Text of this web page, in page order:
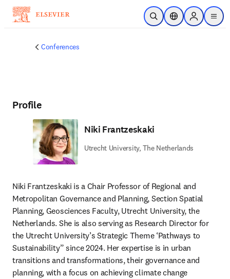
Skip to main content
Open SearchLocation Selector
Sign in to
menu
Conferences
Profile
Niki Frantzeskaki
Utrecht University, The Netherlands
Niki Frantzeskaki is a Chair Professor of Regional and
Metropolitan Governance and Planning, Section Spatial
Planning, Geosciences Faculty, Utrecht University, the
Netherlands. She is also serving as Research Director for
the Utrecht University’s Strategic Theme ‘Pathways to
Sustainability” since 2024. Her expertise is in urban
transitions and transformations, their governance and
planning, with a focus on achieving climate change